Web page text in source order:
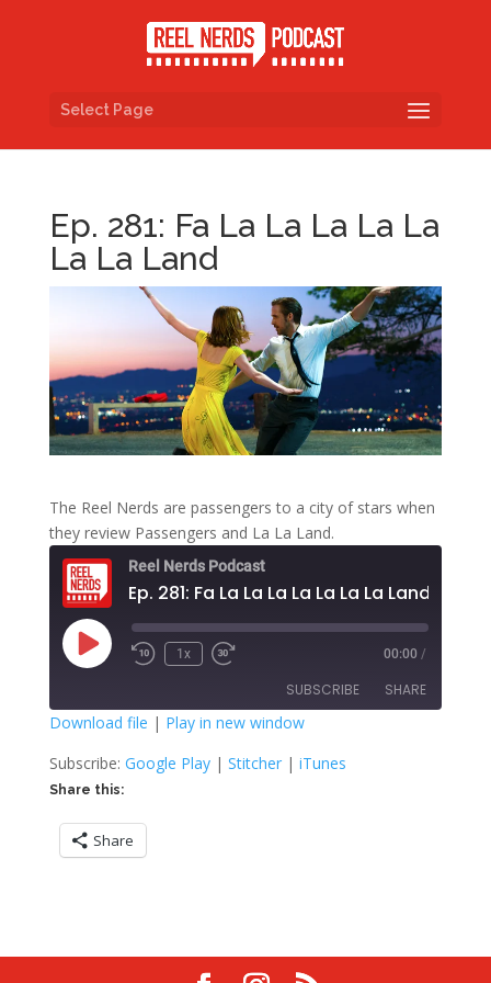
Select Page
Ep. 281: Fa La La La La La
La La Land
The Reel Nerds are passengers to a city of stars when
they review Passengers and La La Land.
Reel Nerds Podcast
Ep. 281: Fa La La La La La La La Land
Play
Episode
Rewind
1x
Fast
seconds
00:00 /
SUBSCRIBE SHARE
Google Play Stitcher
iTunes
RSS FEED
SHARE
LINK
EMBED
Download file | Play in new window
Subscribe: Google Play| Stitcher| iTunes
Share this:
Share